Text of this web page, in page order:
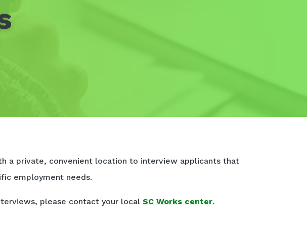
a private, convenient location to interview applicants that
employment needs.
please contact your local SC Works center.